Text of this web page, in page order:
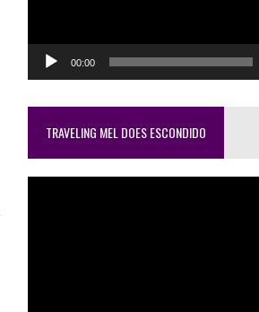
00:00
TRAVELING MEL DOES ESCONDIDO